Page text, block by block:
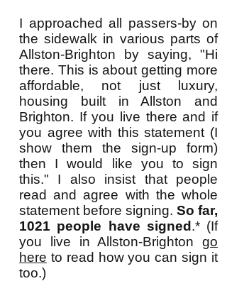
I approached all passers-by on
the sidewalk in various parts of
Allston-Brighton by saying, "Hi
there. This is about getting more
affordable, not just luxury,
housing built in Allston and
Brighton. If you live there and if
you agree with this statement (I
show them the sign-up form)
then I would like you to sign
this." I also insist that people
read and agree with the whole
statement before signing. So far,
1021 people have signed .* (If
you live in Allston-Brighton go
here to read how you can sign it
too.)